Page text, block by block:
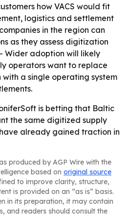
how VACS would fit
logistics and settlement
in the region can
as they assess digitization
Wider adoption will likely
operators want to replace
a single operating system
is betting that Baltic
the same digitized supply
already gained traction in
produced by AGP Wire with the
based on original source
to improve clarity, structure,
is provided on an “as is” basis.
in its preparation, it may contain
and readers should consult the